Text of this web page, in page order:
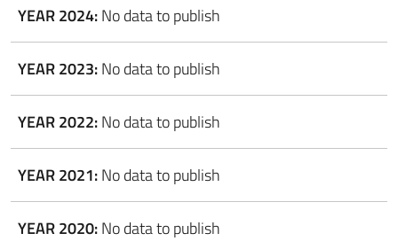
YEAR 2024:No data to publish
YEAR 2023:No data to publish
YEAR 2022:No data to publish
YEAR 2021:No data to publish
YEAR 2020:No data to publish